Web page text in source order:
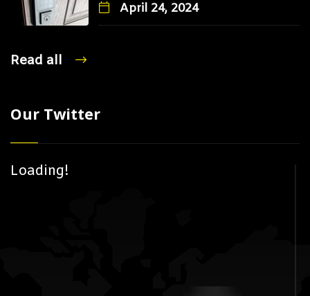
April 24, 2024
Read all
Our Twitter
Loading!